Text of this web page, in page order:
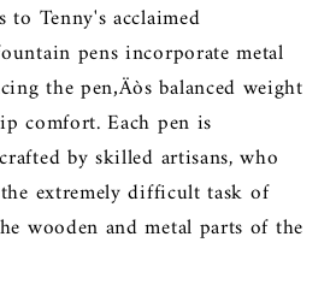
Tenny's acclaimed
pens incorporate metal
the pen‚Äòs balanced weight
comfort. Each pen is
by skilled artisans, who
extremely difficult task of
wooden and metal parts of the